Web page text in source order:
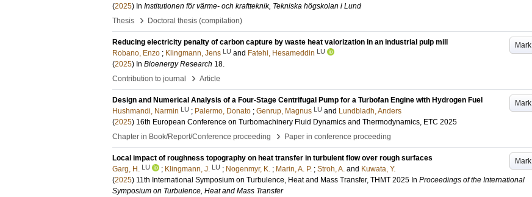
(2025) In Institutionen för värme- och kraftteknik, Tekniska högskolan i Lund
Thesis
› Doctoral thesis (compilation)
Mark
Reducing electricity penalty of carbon capture by waste heat valorization in an industrial pulp mill
Robano, Enzo ; Klingmann, Jens LU and Fatehi, Hesameddin LU
(2025) In Bioenergy Research 18.
Contribution to journal
› Article
Mark
Design and Numerical Analysis of a Four-Stage Centrifugal Pump for a Turbofan Engine with Hydrogen Fuel
Hushmandi, Narmin LU ; Palermo, Donato ; Genrup, Magnus LU and Lundbladh, Anders
(2025) 16th European Conference on Turbomachinery Fluid Dynamics and Thermodynamics, ETC 2025
Chapter in Book/Report/Conference proceeding
› Paper in conference proceeding
Mark
Local impact of roughness topography on heat transfer in turbulent flow over rough surfaces
Garg, H. LU ; Klingmann, J. LU ; Nogenmyr, K. ; Marin, A. P. ; Stroh, A. and Kuwata, Y.
(2025) 11th International Symposium on Turbulence, Heat and Mass Transfer, THMT 2025 In Proceedings of the International
Symposium on Turbulence, Heat and Mass Transfer